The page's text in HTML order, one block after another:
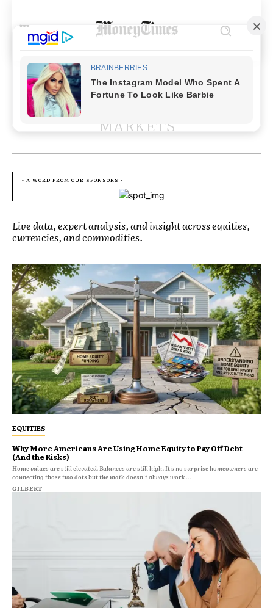
EXPLORE MORE ARTICLES IN
MARKETS
EQUITIES
Why More Americans Are Using Home Equity to Pay Off Debt
(And the Risks)
Home values are still elevated. Balances are still high. It's no surprise homeowners are
connecting those two dots but the math doesn't always work...
GILBERT
- A WORD FROM OUR SPONSORS -
Live data, expert analysis, and insight across equities,
currencies, and commodities.